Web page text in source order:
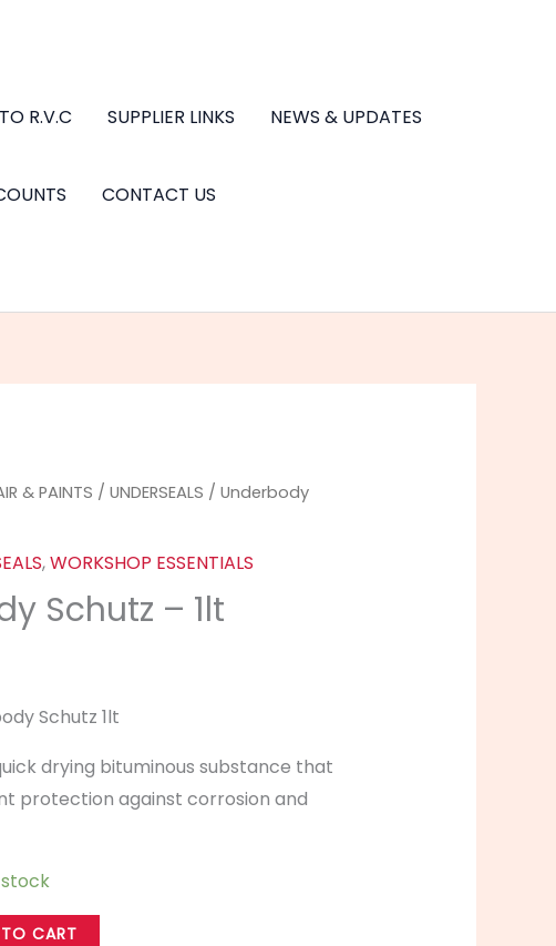
R.V.C SUPPLIER LINKS NEWS & UPDATES
CONTACT US
& PAINTS /UNDERSEALS / Underbody
,WORKSHOP ESSENTIALS
Schutz – 1lt
Schutz 1lt
drying bituminous substance that
protection against corrosion and
CART